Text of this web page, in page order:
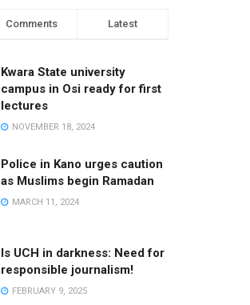
Comments Latest
Kwara State university
campus in Osi ready for first
lectures
NOVEMBER 18, 2024
Police in Kano urges caution
as Muslims begin Ramadan
MARCH 11, 2024
Is UCH in darkness: Need for
responsible journalism!
FEBRUARY 9, 2025